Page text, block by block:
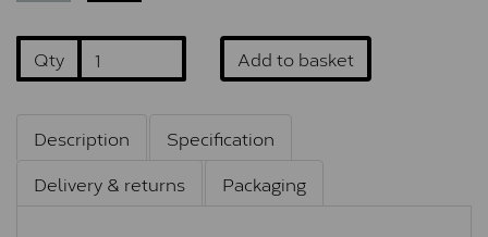
Qty Add to basket
Description
Specification
Delivery & returns
Packaging